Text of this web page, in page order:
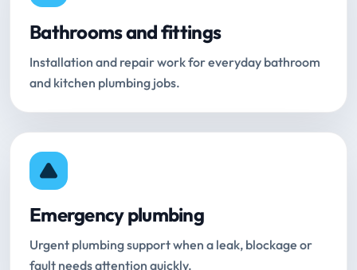
Bathrooms and fittings
Installation and repair work for everyday bathroom
and kitchen plumbing jobs.
Emergency plumbing
Urgent plumbing support when a leak, blockage or
fault needs attention quickly.